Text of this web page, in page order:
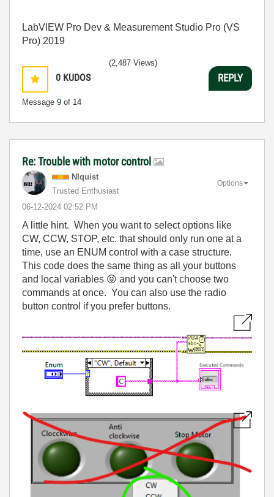
LabVIEW Pro Dev & Measurement Studio Pro (VS
Pro) 2019
0 KUDOS
Message 9 of 14
(2,487 Views)
REPLY
Re: Trouble with motor control
NIquist
Trusted Enthusiast
‎06-12-2024 02:52 PM
Options
A little hint. When you want to select options like
CW, CCW, STOP, etc. that should only run one at a
time, use an ENUM control with a case structure.
This code does the same thing as all your buttons
and local variables 😝 and you can't choose two
commands at once. You can also use the radio
button control if you prefer buttons.